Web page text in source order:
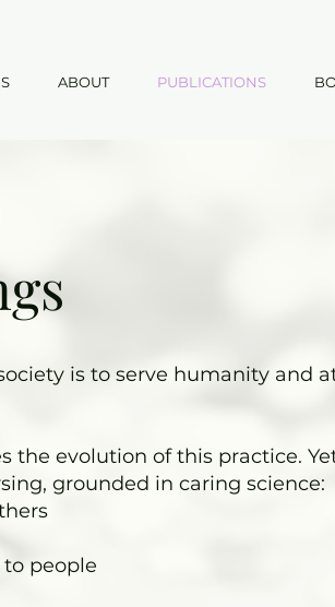
ABOUT PUBLICATIONS
is to serve humanity and
the evolution of this practice.
grounded in caring science:
people